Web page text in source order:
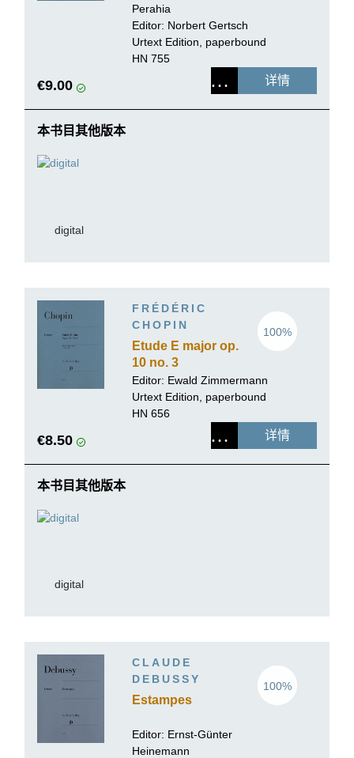
Perahia
Editor: Norbert Gertsch
Urtext Edition, paperbound
HN 755
€9.00 详情
本书目其他版本
digital
FRÉDÉRIC
CHOPIN
Etude E major op.
10 no. 3
100%
Editor: Ewald Zimmermann
Urtext Edition, paperbound
HN 656
€8.50 详情
本书目其他版本
digital
CLAUDE
DEBUSSY
Estampes
100%
Editor: Ernst-Günter
Heinemann